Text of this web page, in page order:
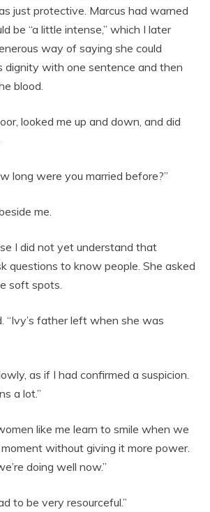
just protective. Marcus had warned
be “a little intense,” which I later
way of saying she could
dignity with one sentence and then
blood.
looked me up and down, and did
long were you married before?”
me.
I did not yet understand that
questions to know people. She asked
soft spots.
“Ivy’s father left when she was
as if I had confirmed a suspicion.
a lot.”
like me learn to smile when we
without giving it more power.
doing well now.”
to be very resourceful.”